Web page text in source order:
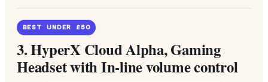
BEST UNDER £50
3.HyperX Cloud Alpha, Gaming
Headset with In-line volume control